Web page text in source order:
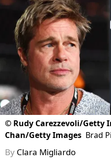
© Rudy Carezzevoli/Getty
Chan/Getty Images Brad
By Clara Migliardo